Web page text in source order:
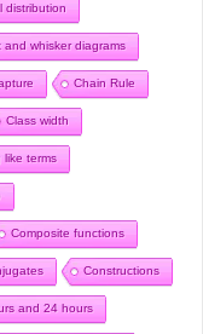
distribution
and whisker diagrams
Chain Rule
Class width
like terms
Composite functions
Constructions
and 24 hours